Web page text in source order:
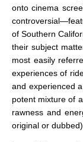
onto cinema
of Southern
their subject
most easily
experiences of
and experienced
potent mixture of
rawness and
original or